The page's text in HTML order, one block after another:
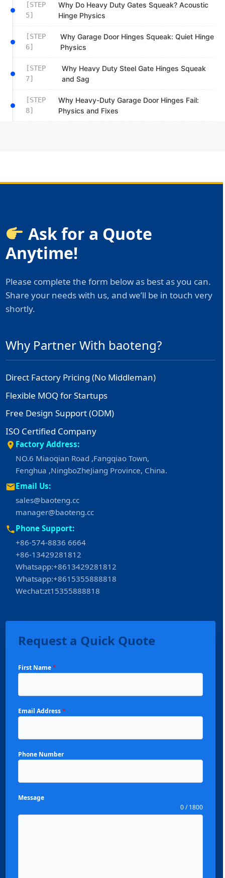
[STEP
5]
Why Do Heavy Duty Gates Squeak? Acoustic
Hinge Physics
[STEP
6]
Why Garage Door Hinges Squeak: Quiet Hinge
Physics
[STEP
7]
Why Heavy Duty Steel Gate Hinges Squeak
and Sag
[STEP
8]
Why Heavy-Duty Garage Door Hinges Fail:
Physics and Fixes
Ask for a Quote
Anytime!
Please complete the form below as best as you can.
Share your needs with us, and we’ll be in touch very
shortly.
Why Partner With baoteng?
Direct Factory Pricing (No Middleman)
Flexible MOQ for Startups
Free Design Support (ODM)
ISO Certified Company
Factory Address:
NO.6 Miaoqian Road ,Fangqiao Town,
Fenghua ,NingboZheJiang Province, China.
Email Us:
sales@baoteng.cc
manager@baoteng.cc
Phone Support:
+86-574-8836 6664
+86-13429281812
Whatsapp:+8613429281812
Whatsapp:+8615355888818
Wechat:zt15355888818
Request a Quick Quote
First Name*
Email Address*
Phone Number
Message
0 / 1800